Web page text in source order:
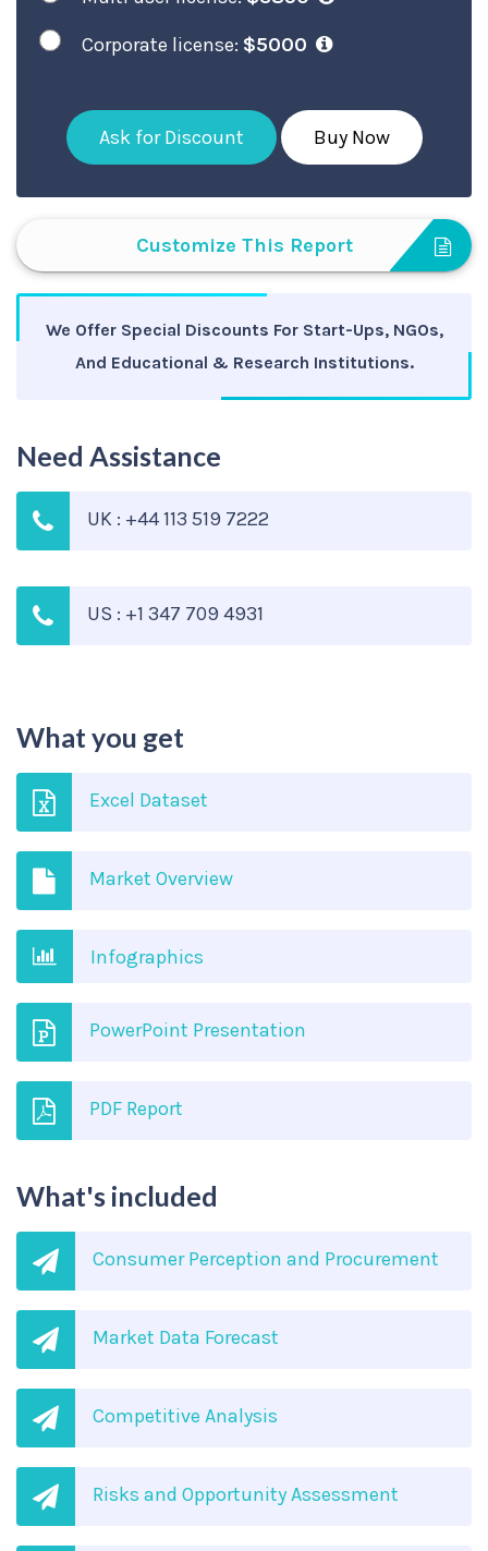
Corporate license: $5000
Ask for Discount Buy Now
Customize This Report
We Offer Special Discounts For Start-Ups, NGOs,
And Educational & Research Institutions.
Need Assistance
UK : +44 113 519 7222
US : +1 347 709 4931
What you get
Excel Dataset
Market Overview
Infographics
PowerPoint Presentation
PDF Report
What's included
Consumer Perception and Procurement
Market Data Forecast
Competitive Analysis
Risks and Opportunity Assessment